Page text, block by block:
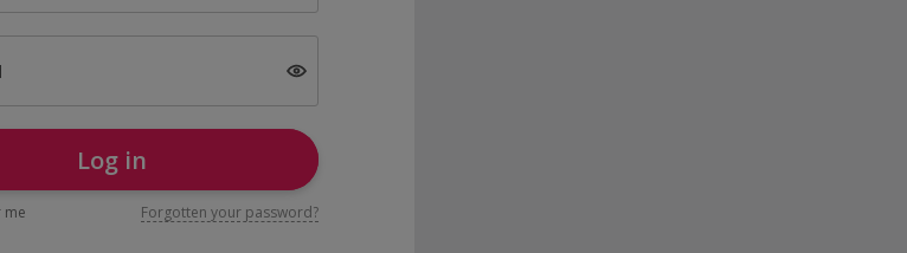
Log in
me Forgotten your password?